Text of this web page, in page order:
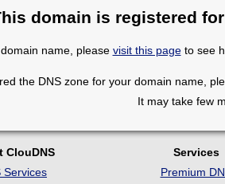
domain is registered
name, please visit this pageto see
the DNS zone for your domain name,
It may take few
ClouDNS
Services
Services
Premium